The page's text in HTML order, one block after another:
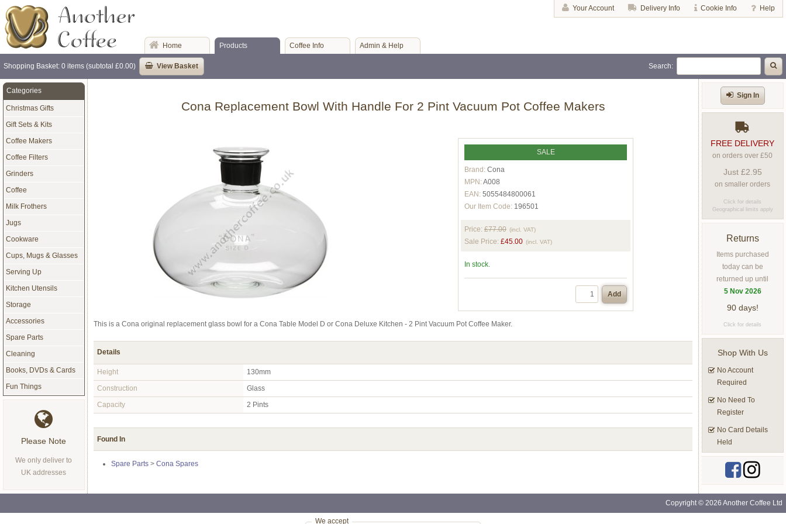
Your Account Delivery Info Cookie Info Help
Home Products Coffee Info Admin & Help
Shopping Basket: 0 items (subtotal £0.00) View Basket Search:
Cona Replacement Bowl With Handle For 2 Pint Vacuum Pot Coffee Makers
SALE
Brand: Cona
MPN:A008
EAN: 5055484800061
Our Item Code: 196501
Price: £77.00 (incl. VAT)
Sale Price: £45.00 (incl. VAT)
In stock.
Add
This is a Cona original replacement glass bowl for a Cona Table Model D or Cona Deluxe Kitchen - 2 Pint Vacuum Pot Coffee Maker.
Details
Height
130mm
Construction
Glass
Capacity
2 Pints
Found In
Spare Parts > Cona Spares
Categories
Christmas Gifts
Gift Sets & Kits
Coffee Makers
Coffee Filters
Grinders
Coffee
Milk Frothers
Jugs
Cookware
Cups, Mugs & Glasses
Serving Up
Kitchen Utensils
Storage
Accessories
Spare Parts
Cleaning
Books, DVDs & Cards
Fun Things
Please Note
We only deliver to
UK addresses
Sign In
FREE DELIVERY
on orders over £50
Just £2.95
on smaller orders
Click for details
Geographical limits apply
Returns
Items purchased
today can be
returned up until
5 Nov 2026
90 days!
Click for details
Shop With Us
No Account
Required
No Need To
Register
No Card Details
Held
Copyright © 2026 Another Coffee Ltd